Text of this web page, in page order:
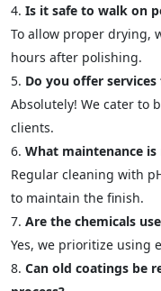
Is it safe to walk on
To allow proper drying,
hours after polishing.
Do you offer
Absolutely! We cater to
clients.
What maintenance
Regular cleaning with
to maintain the finish.
Are the chemicals
Yes, we prioritize using
Can old coatings be